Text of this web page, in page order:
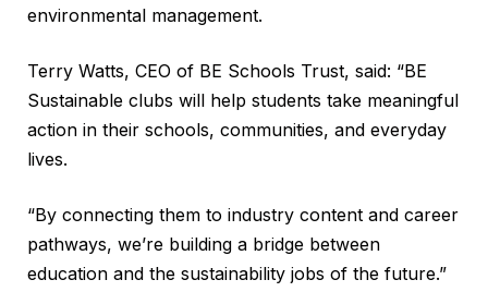
environmental management.
Terry Watts, CEO of BE Schools Trust, said: “BE
Sustainable clubs will help students take meaningful
action in their schools, communities, and everyday
lives.
“By connecting them to industry content and career
pathways, we’re building a bridge between
education and the sustainability jobs of the future.”